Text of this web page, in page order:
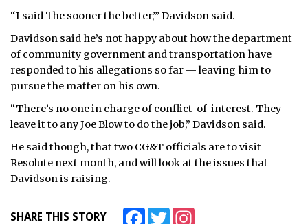
“I said ‘the sooner the better,’” Davidson said.
Davidson said he’s not happy about how the department
of community government and transportation have
responded to his allegations so far — leaving him to
pursue the matter on his own.
“There’s no one in charge of conflict-of-interest. They
leave it to any Joe Blow to do the job,” Davidson said.
He said though, that two CG&T officials are to visit
Resolute next month, and will look at the issues that
Davidson is raising.
SHARE THIS STORY FacebookTwitter